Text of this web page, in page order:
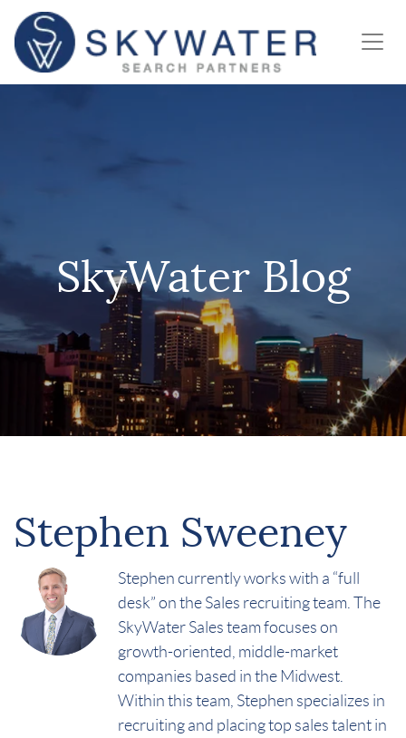
SkyWater Blog
Stephen Sweeney
Stephen currently works with a “full
desk” on the Sales recruiting team. The
SkyWater Sales team focuses on
growth-oriented, middle-market
companies based in the Midwest.
Within this team, Stephen specializes in
recruiting and placing top sales talent in